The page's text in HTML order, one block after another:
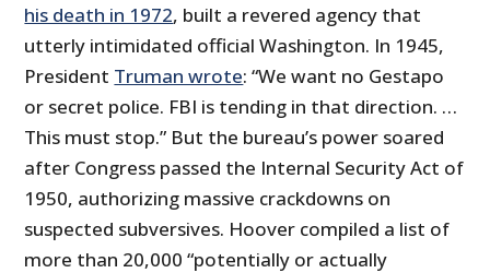
his death in 1972, built a revered agency that
utterly intimidated official Washington. In 1945,
President Truman wrote: “We want no Gestapo
or secret police. FBI is tending in that direction. …
This must stop.” But the bureau’s power soared
after Congress passed the Internal Security Act of
1950, authorizing massive crackdowns on
suspected subversives. Hoover compiled a list of
more than 20,000 “potentially or actually